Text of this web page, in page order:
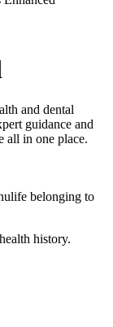
and dental
guidance and
all in one place.
belonging to
history.